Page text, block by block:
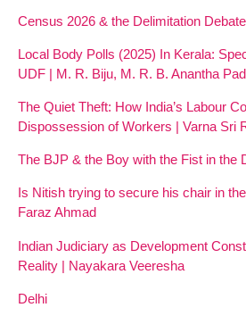
Census 2026 & the Delimitation
Local Body Polls (2025) In Kerala:
UDF | M. R. Biju, M. R. B. Anantha
The Quiet Theft: How India’s Labour
Dispossession of Workers | Varna Sri
The BJP & the Boy with the Fist in the
Is Nitish trying to secure his chair in
Faraz Ahmad
Indian Judiciary as Development
Reality | Nayakara Veeresha
Delhi